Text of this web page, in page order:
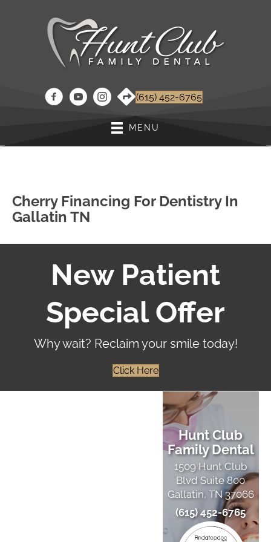
(615) 452-6765
MENU
Cherry Financing For Dentistry In
Gallatin TN
New Patient
Special Offer
Why wait? Reclaim your smile today!
Click Here
Hunt Club
Family Dental
1509 Hunt Club
Blvd Suite 800
Gallatin, TN 37066
(615) 452-6765